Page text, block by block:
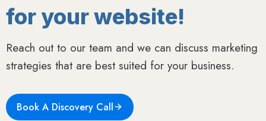
for your website!
Reach out to our team and we can discuss marketing
strategies that are best suited for your business.
Book A Discovery Call